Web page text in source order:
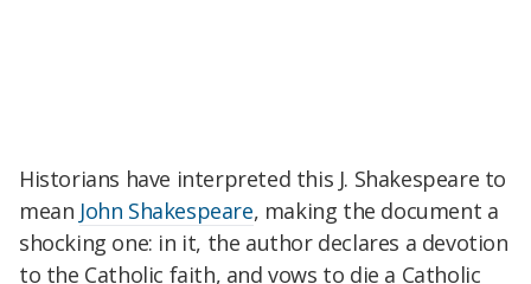
Historians have interpreted this J. Shakespeare to
mean John Shakespeare, making the document a
shocking one: in it, the author declares a devotion
to the Catholic faith, and vows to die a Catholic